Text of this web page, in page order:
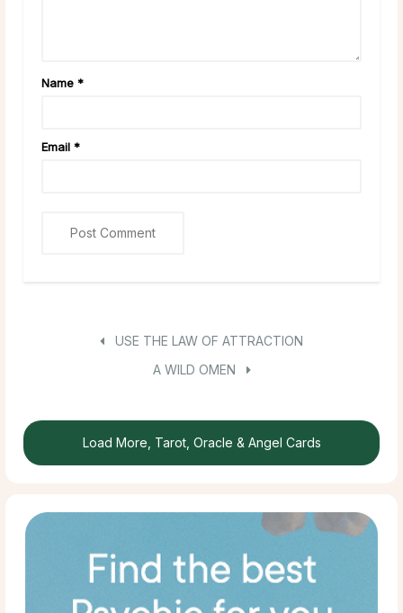
Name *
Email *
USE THE LAW OF ATTRACTION
A WILD OMEN
Load More, Tarot, Oracle & Angel Cards